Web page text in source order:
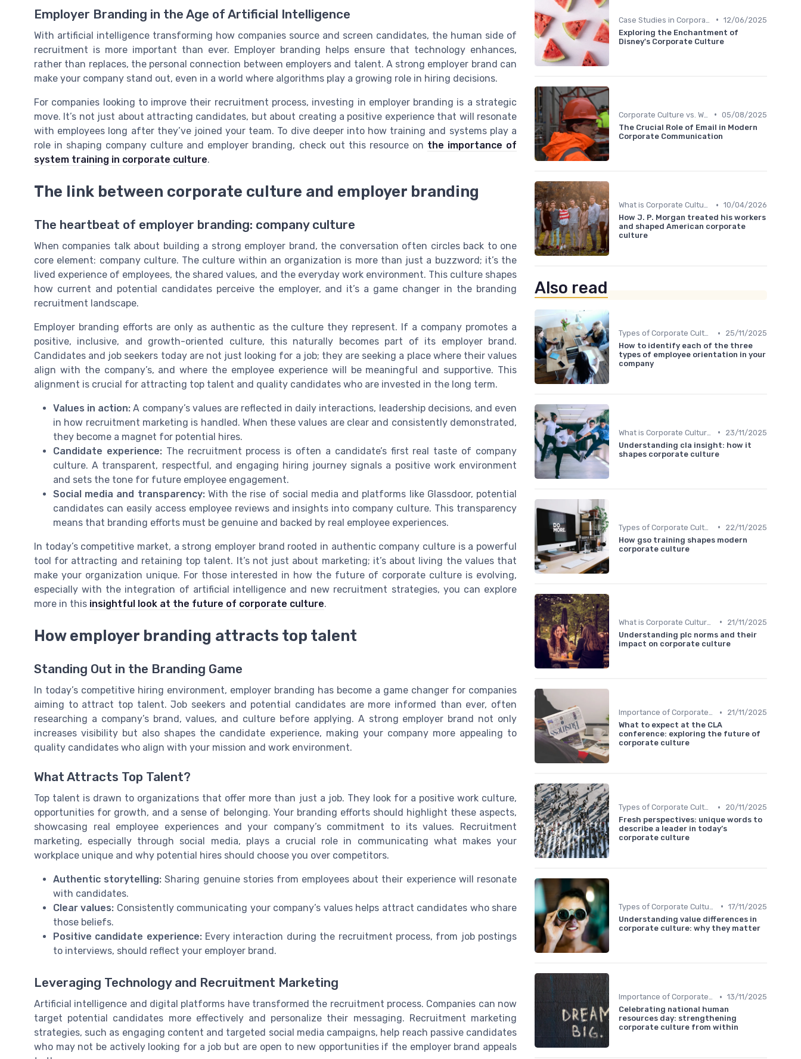
Employer Branding in the Age of Artificial Intelligence
With artificial intelligence transforming how companies source and screen candidates, the human side of
recruitment is more important than ever. Employer branding helps ensure that technology enhances,
rather than replaces, the personal connection between employers and talent. A strong employer brand can
make your company stand out, even in a world where algorithms play a growing role in hiring decisions.
For companies looking to improve their recruitment process, investing in employer branding is a strategic
move. It’s not just about attracting candidates, but about creating a positive experience that will resonate
with employees long after they’ve joined your team. To dive deeper into how training and systems play a
role in shaping company culture and employer branding, check out this resource on the importance of
system training in corporate culture.
The link between corporate culture and employer branding
The heartbeat of employer branding: company culture
When companies talk about building a strong employer brand, the conversation often circles back to one
core element: company culture. The culture within an organization is more than just a buzzword; it’s the
lived experience of employees, the shared values, and the everyday work environment. This culture shapes
how current and potential candidates perceive the employer, and it’s a game changer in the branding
recruitment landscape.
Employer branding efforts are only as authentic as the culture they represent. If a company promotes a
positive, inclusive, and growth-oriented culture, this naturally becomes part of its employer brand.
Candidates and job seekers today are not just looking for a job; they are seeking a place where their values
align with the company’s, and where the employee experience will be meaningful and supportive. This
alignment is crucial for attracting top talent and quality candidates who are invested in the long term.
Values in action: A company’s values are reflected in daily interactions, leadership decisions, and even
in how recruitment marketing is handled. When these values are clear and consistently demonstrated,
they become a magnet for potential hires.
Candidate experience:The recruitment process is often a candidate’s first real taste of company
culture. A transparent, respectful, and engaging hiring journey signals a positive work environment
and sets the tone for future employee engagement.
Social media and transparency:With the rise of social media and platforms like Glassdoor, potential
candidates can easily access employee reviews and insights into company culture. This transparency
means that branding efforts must be genuine and backed by real employee experiences.
In today’s competitive market, a strong employer brand rooted in authentic company culture is a powerful
tool for attracting and retaining top talent. It’s not just about marketing; it’s about living the values that
make your organization unique. For those interested in how the future of corporate culture is evolving,
especially with the integration of artificial intelligence and new recruitment strategies, you can explore
more in this insightful look at the future of corporate culture.
How employer branding attracts top talent
Standing Out in the Branding Game
In today’s competitive hiring environment, employer branding has become a game changer for companies
aiming to attract top talent. Job seekers and potential candidates are more informed than ever, often
researching a company’s brand, values, and culture before applying. A strong employer brand not only
increases visibility but also shapes the candidate experience, making your company more appealing to
quality candidates who align with your mission and work environment.
What Attracts Top Talent?
Top talent is drawn to organizations that offer more than just a job. They look for a positive work culture,
opportunities for growth, and a sense of belonging. Your branding efforts should highlight these aspects,
showcasing real employee experiences and your company’s commitment to its values. Recruitment
marketing, especially through social media, plays a crucial role in communicating what makes your
workplace unique and why potential hires should choose you over competitors.
Authentic storytelling: Sharing genuine stories from employees about their experience will resonate
with candidates.
Clear values: Consistently communicating your company’s values helps attract candidates who share
those beliefs.
Positive candidate experience:Every interaction during the recruitment process, from job postings
to interviews, should reflect your employer brand.
Leveraging Technology and Recruitment Marketing
Artificial intelligence and digital platforms have transformed the recruitment process. Companies can now
target potential candidates more effectively and personalize their messaging. Recruitment marketing
strategies, such as engaging content and targeted social media campaigns, help reach passive candidates
who may not be actively looking for a job but are open to new opportunities if the employer brand appeals
• 12/06/2025
Exploring the Enchantment of
Disney's Corporate Culture
• 05/08/2025
The Crucial Role of Email in Modern
Corporate Communication
What is Corporate Culture? • 10/04/2026
How J. P. Morgan treated his workers
and shaped American corporate
culture
Also read
Types of Corporate Culture •
25/11/2025
How to identify each of the three
types of employee orientation in your
company
•
23/11/2025
Understanding cla insight: how it
shapes corporate culture
•
22/11/2025
How gso training shapes modern
corporate culture
•
21/11/2025
Understanding plc norms and their
impact on corporate culture
Importance of Corporate Culture •
21/11/2025
What to expect at the CLA
conference: exploring the future of
corporate culture
Types of Corporate Culture •
20/11/2025
Fresh perspectives: unique words to
describe a leader in today’s
corporate culture
• 17/11/2025
Understanding value differences in
corporate culture: why they matter
Importance of Corporate Culture • 13/11/2025
Celebrating national human
resources day: strengthening
corporate culture from within